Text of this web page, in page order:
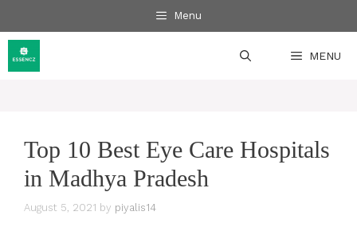
to
content
Menu
MENU
Top 10 Best Eye Care Hospitals
in Madhya Pradesh
August 5, 2021 by piyalis14